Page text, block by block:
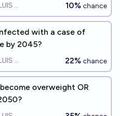
RICON 10% chance
with a case of
by 2045?
RICON 22% chance
overweight OR